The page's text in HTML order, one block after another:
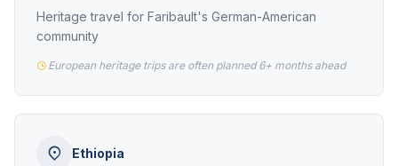
Heritage travel for Faribault's German-American
community
European heritage trips are often planned 6+ months ahead
Ethiopia